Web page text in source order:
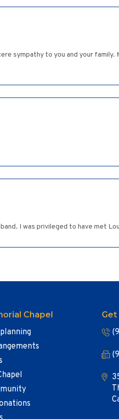
sympathy to you and your
I was privileged to have met
Chapel Get